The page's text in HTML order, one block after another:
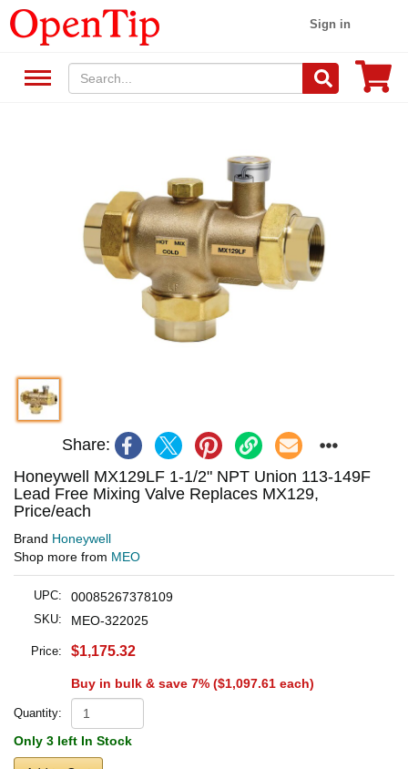
Sign in
Share:
Honeywell MX129LF 1-1/2" NPT Union 113-149F
Lead Free Mixing Valve Replaces MX129,
Price/each
Brand Honeywell
Shop more from MEO
UPC: 00085267378109
SKU: MEO-322025
Price: $1,175.32
Buy in bulk & save 7% ($1,097.61 each)
Quantity:
Only 3 left In Stock